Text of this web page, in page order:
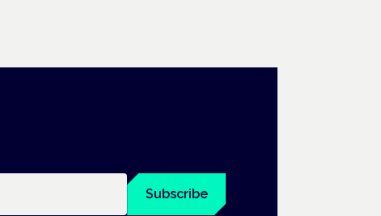
Subscribe